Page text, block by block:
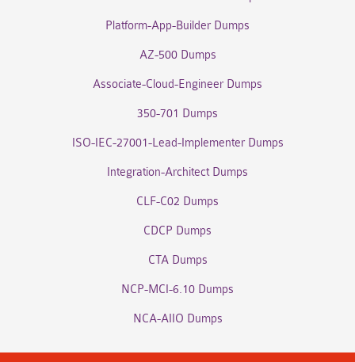
Platform-App-Builder Dumps
AZ-500 Dumps
Associate-Cloud-Engineer Dumps
350-701 Dumps
ISO-IEC-27001-Lead-Implementer Dumps
Integration-Architect Dumps
CLF-C02 Dumps
CDCP Dumps
CTA Dumps
NCP-MCI-6.10 Dumps
NCA-AIIO Dumps